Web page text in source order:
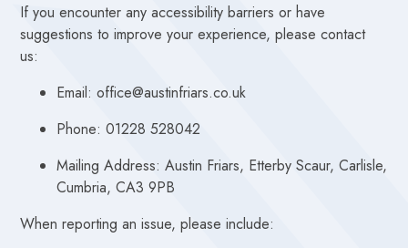
If you encounter any accessibility barriers or have
suggestions to improve your experience, please contact
us:
Email: office@austinfriars.co.uk
Phone: 01228 528042
Mailing Address: Austin Friars, Etterby Scaur, Carlisle,
Cumbria, CA3 9PB
When reporting an issue, please include: